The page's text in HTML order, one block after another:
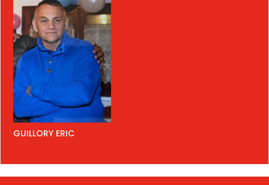
GUILLORY ERIC